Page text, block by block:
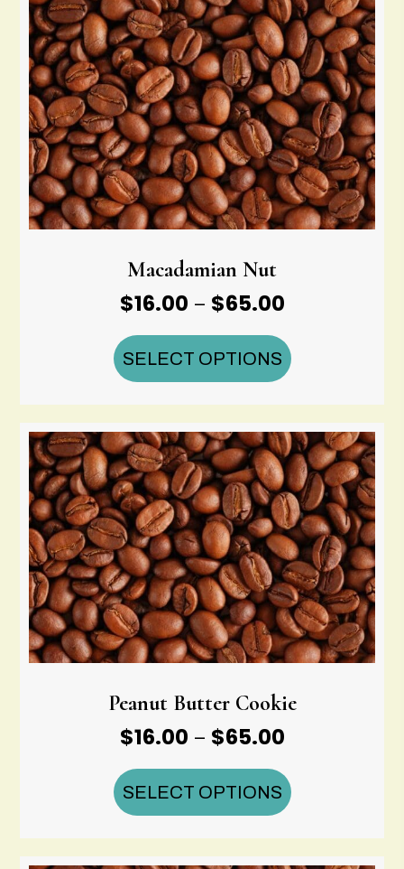
Macadamian Nut
$16.00 – $65.00Price
$16.00
$65.00
SELECT OPTIONS
Peanut Butter Cookie
$16.00 – $65.00Price
$16.00
$65.00
SELECT OPTIONS